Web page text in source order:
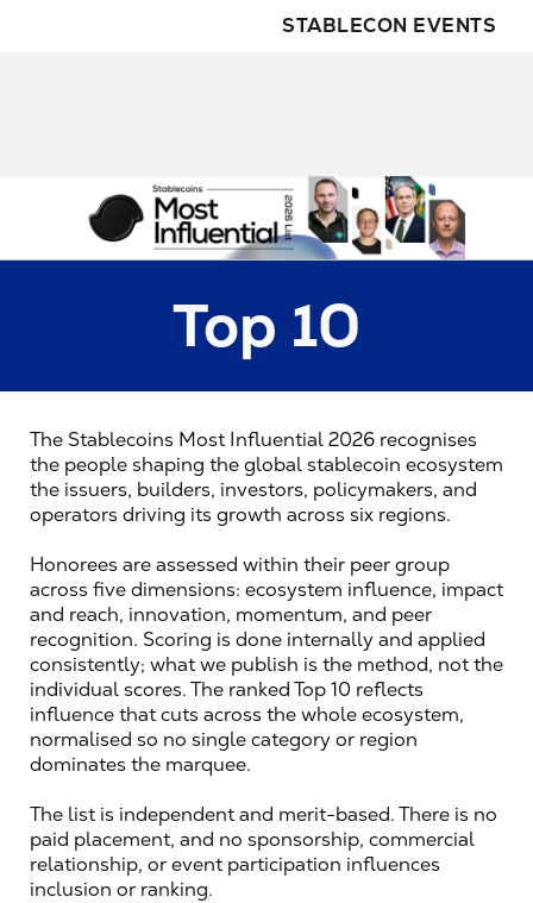
STABLECON EVENTS
Top 10
The Stablecoins Most Influential 2026 recognises
the people shaping the global stablecoin ecosystem
the issuers, builders, investors, policymakers, and
operators driving its growth across six regions.
Honorees are assessed within their peer group
across five dimensions: ecosystem influence, impact
and reach, innovation, momentum, and peer
recognition. Scoring is done internally and applied
consistently; what we publish is the method, not the
individual scores. The ranked Top 10 reflects
influence that cuts across the whole ecosystem,
normalised so no single category or region
dominates the marquee.
The list is independent and merit-based. There is no
paid placement, and no sponsorship, commercial
relationship, or event participation influences
inclusion or ranking.